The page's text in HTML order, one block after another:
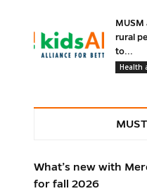
MUSM
rural
to...
Health
What’s new with
for fall 2026